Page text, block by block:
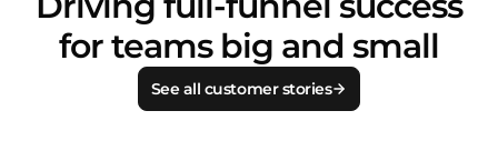
for teams big and small
See all customer stories